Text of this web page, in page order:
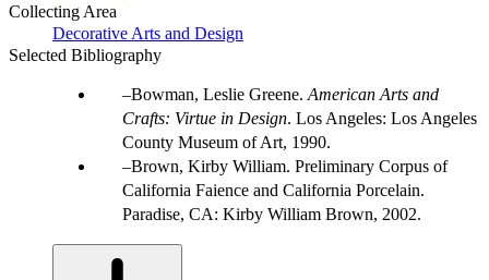
Collecting Area
Decorative Arts and Design
Selected Bibliography
Bowman, Leslie Greene. American Arts and
Crafts: Virtue in Design. Los Angeles: Los Angeles
County Museum of Art, 1990.
Brown, Kirby William. Preliminary Corpus of
California Faience and California Porcelain.
Paradise, CA: Kirby William Brown, 2002.